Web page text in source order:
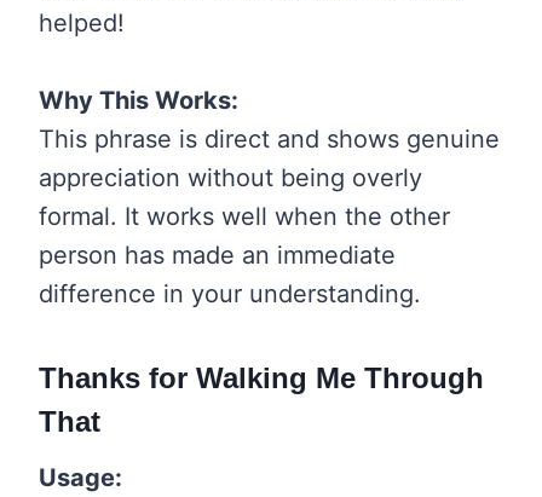
helped!
Why This Works:
This phrase is direct and shows genuine
appreciation without being overly
formal. It works well when the other
person has made an immediate
difference in your understanding.
Thanks for Walking Me Through
That
Usage: